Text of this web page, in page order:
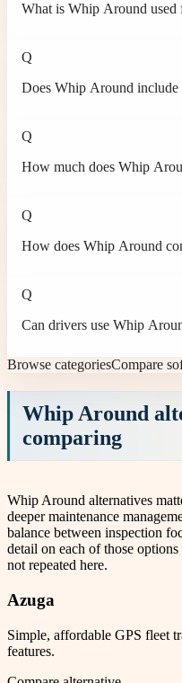
What is Whip Around used
Q
Does Whip Around
Q
How much does Whip
Q
How does Whip Around
Q
Can drivers use Whip
Browse categoriesCompare
Whip Around
comparing
Whip Around alternatives
deeper maintenance
balance between inspection
detail on each of those
not repeated here.
Azuga
Simple, affordable GPS fleet
features.